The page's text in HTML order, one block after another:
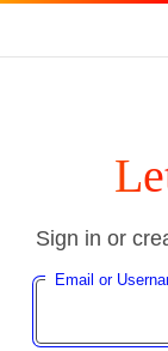
Sign in or
Email or